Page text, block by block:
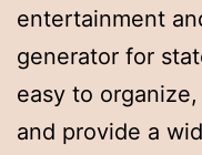
entertainment
generator for
easy to
and provide a